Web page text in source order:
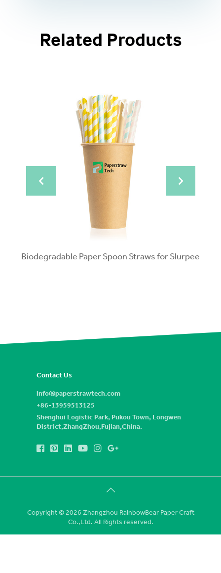
Related Products
Biodegradable Paper Spoon Straws for Slurpee
Contact Us
info@paperstrawtech.com
+86-13959513125
Shenghui Logistic Park, Pukou Town, Longwen
District,ZhangZhou,Fujian,China.
Copyright © 2026 Zhangzhou RainbowBear Paper Craft
Co.,Ltd. All Rights reserved.